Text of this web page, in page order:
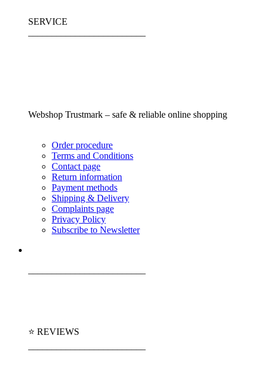
SERVICE
Webshop Trustmark – safe & reliable online shopping
Order procedure
Terms and Conditions
Contact page
Return information
Payment methods
Shipping & Delivery
Complaints page
Privacy Policy
Subscribe to Newsletter
⭐ REVIEWS